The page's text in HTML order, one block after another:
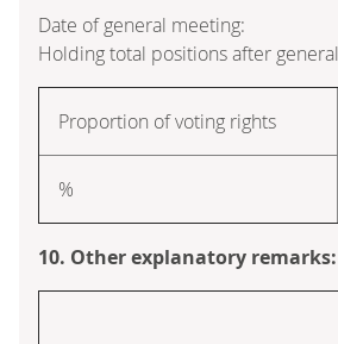
Date of general meeting:
Holding total positions after
Proportion of voting rights
%
10. Other explanatory remarks: